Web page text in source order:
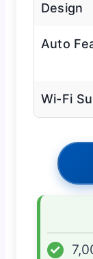
Design
Auto
Wi-Fi
✓